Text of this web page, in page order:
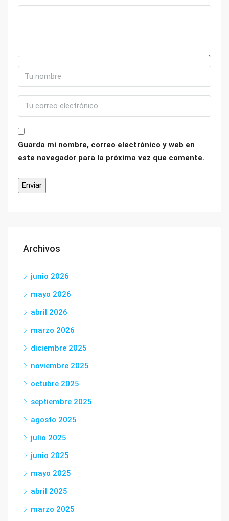
Guarda mi nombre, correo electrónico y web en
este navegador para la próxima vez que comente.
Archivos
junio 2026
mayo 2026
abril 2026
marzo 2026
diciembre 2025
noviembre 2025
octubre 2025
septiembre 2025
agosto 2025
julio 2025
junio 2025
mayo 2025
abril 2025
marzo 2025